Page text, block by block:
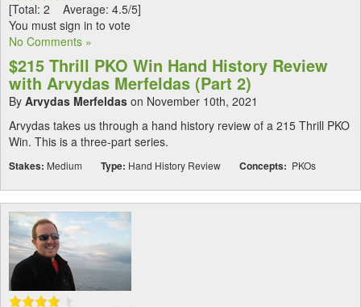
[Total: 2 Average: 4.5/5]
You must sign in to vote
No Comments »
$215 Thrill PKO Win Hand History Review
with Arvydas Merfeldas (Part 2)
By Arvydas Merfeldas on November 10th, 2021
Arvydas takes us through a hand history review of a 215 Thrill PKO
Win. This is a three-part series.
Stakes: Medium Type: Hand History Review Concepts: PKOs